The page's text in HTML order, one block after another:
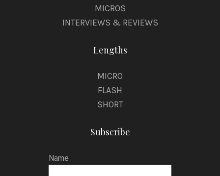
MICROS
INTERVIEWS & REVIEWS
Lengths
MICRO
FLASH
SHORT
Subscribe
Name